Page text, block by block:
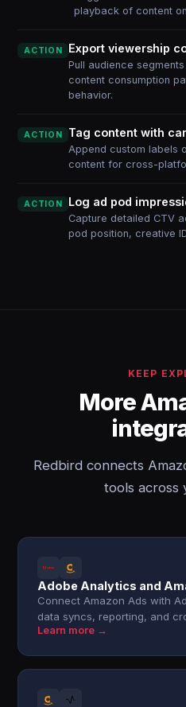
playback of content
ACTION Export viewership
Pull audience
content consumption
behavior.
ACTION Tag content with
Append custom labels
content for cross-
ACTION Log ad pod
Capture detailed CTV
pod position, creative
KEEP
More
Redbird connects
tools across
Adobe Analytics and
Connect Amazon Ads with
data syncs, reporting, and
Learn more →